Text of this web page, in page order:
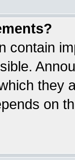
contain
they
on